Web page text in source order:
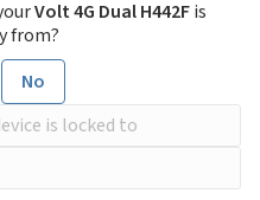
Volt 4G Dual H442Fis
from?
No